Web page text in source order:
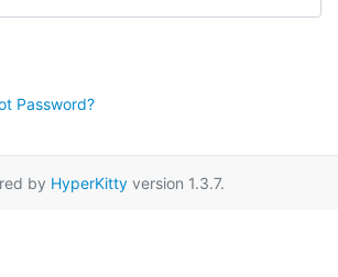
Password?
by HyperKittyversion 1.3.7.